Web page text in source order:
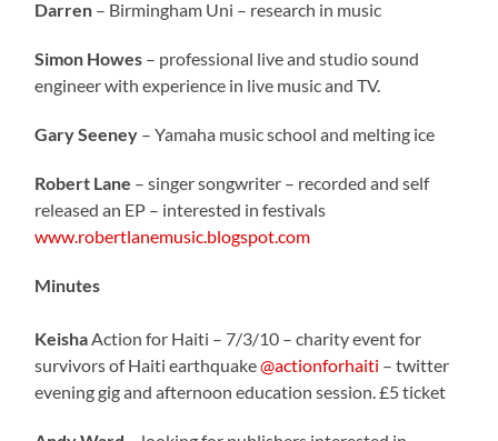
Darren – Birmingham Uni – research in music
Simon Howes – professional live and studio sound
engineer with experience in live music and TV.
Gary Seeney – Yamaha music school and melting ice
Robert Lane – singer songwriter – recorded and self
released an EP – interested in festivals
www.robertlanemusic.blogspot.com
Minutes
Keisha Action for Haiti – 7/3/10 – charity event for
survivors of Haiti earthquake@actionforhaiti – twitter
evening gig and afternoon education session. £5 ticket